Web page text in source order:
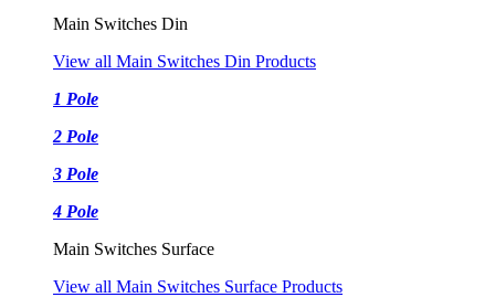
Main Switches Din
View all Main Switches Din Products
1 Pole
2 Pole
3 Pole
4 Pole
Main Switches Surface
View all Main Switches Surface Products